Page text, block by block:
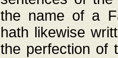
the name of a
hath likewise
the perfection of